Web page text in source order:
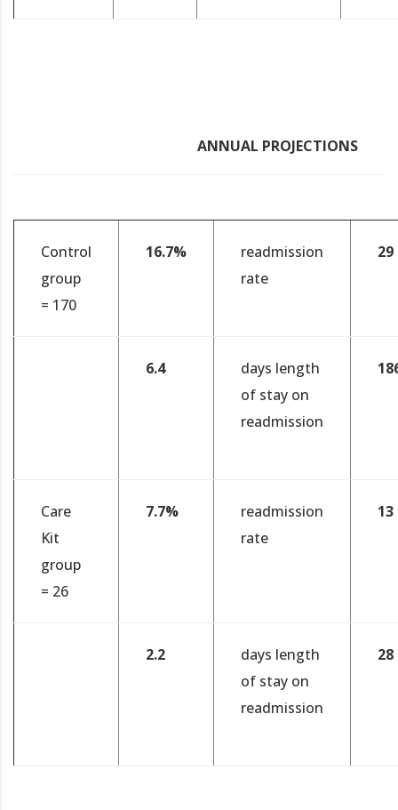
ANNUAL PROJECTIONS
Control
group
= 170
16.7%
readmission
rate
29
6.4
days length
of stay on
readmission
Care
Kit
group
= 26
7.7%
readmission
rate
13
2.2
days length
of stay on
readmission
28